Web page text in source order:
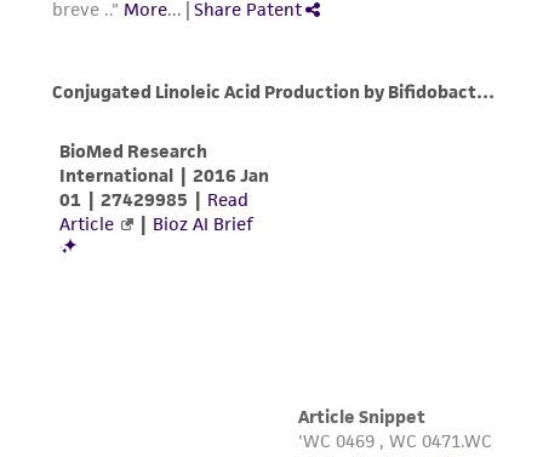
consequential damages of any kind in
reasonable effort is made to ensure
authenticity and reliability of materials on
deposit, ATCC is not liable for damages arising
from the misidentification or misrepresentation
of such materials.